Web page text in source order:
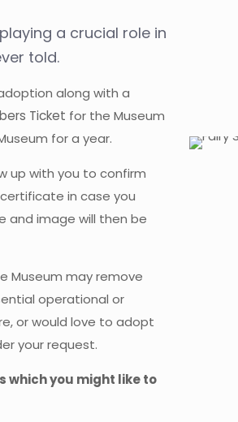
a crucial role in
told.
along with a
Ticket for the Museum
for a year.
up with you to confirm
in case you
and image will then be
Museum may remove
operational or
or would love to adopt
your request.
which you might like to